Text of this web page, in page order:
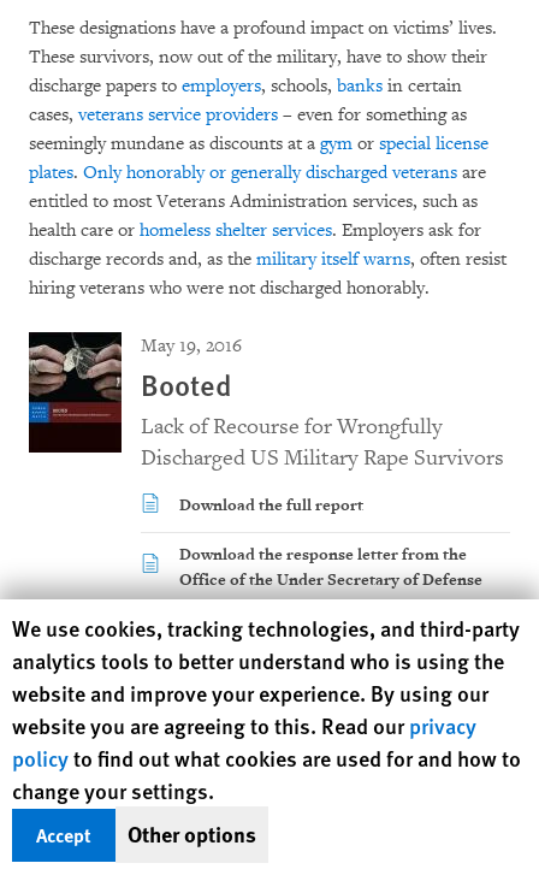
These designations have a profound impact on victims’ lives.
These survivors, now out of the military, have to show their
discharge papers to employers, schools, banks in certain
cases,veterans service providers – even for something as
seemingly mundane as discounts at a gym or special license
plates. Only honorably or generally discharged veterans are
entitled to most Veterans Administration services, such as
health care or homeless shelter services. Employers ask for
discharge records and, as the military itself warns, often resist
hiring veterans who were not discharged honorably.
May 19, 2016
Booted
Lack of Recourse for Wrongfully
Discharged US Military Rape Survivors
Download the full report
Download the response letter from the
Office of the Under Secretary of Defense
Victims have to constantly explain their papers to strangers,
reliving their rape over and over, even years later. Changing
military records through understaffed military administrative
bodies is an uphill battle with little likelihood of success or
even meaningful review.
The US government has done little to help those who were
Given the high stakes, Clinton and Trump should support
Human Rights Watch cookie preferences
We use cookies, tracking technologies, and third-party
analytics tools to better understand who is using the
website and improve your experience. By using our
website you are agreeing to this. Read ourprivacy
policyto find out what cookies are used for and how to
change your settings.
Accept Other options